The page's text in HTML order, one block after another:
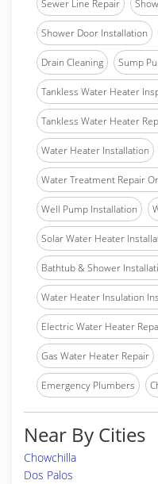
Sewer Line Repair
Shower Door Installation
Drain Cleaning Sump
Tankless Water Heater
Tankless Water Heater
Water Heater Installation
Water Treatment Repair
Well Pump Installation
Solar Water Heater
Bathtub & Shower
Water Heater Insulation
Electric Water Heater
Gas Water Heater Repair
Emergency Plumbers
Near By Cities
Chowchilla
Dos Palos